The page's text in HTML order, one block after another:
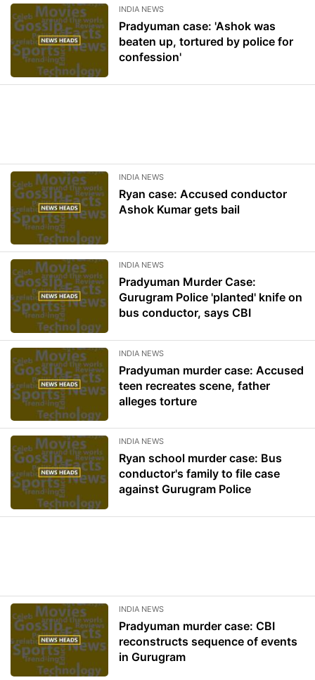
INDIA NEWS
Pradyuman case: 'Ashok was
beaten up, tortured by police for
confession'
INDIA NEWS
Ryan case: Accused conductor
Ashok Kumar gets bail
INDIA NEWS
Pradyuman Murder Case:
Gurugram Police 'planted' knife on
bus conductor, says CBI
INDIA NEWS
Pradyuman murder case: Accused
teen recreates scene, father
alleges torture
INDIA NEWS
Ryan school murder case: Bus
conductor's family to file case
against Gurugram Police
INDIA NEWS
Pradyuman murder case: CBI
reconstructs sequence of events
in Gurugram